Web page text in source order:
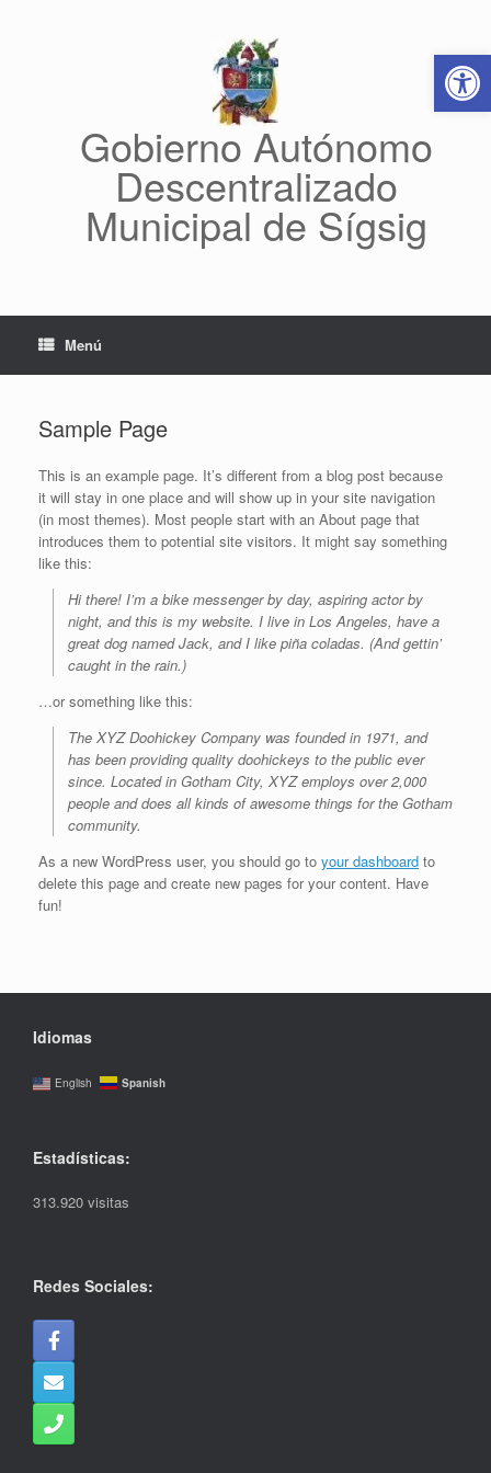
Abrir
Gobierno Autónomo
Descentralizado
Municipal de Sígsig
Menú
Sample Page
This is an example page. It’s different from a blog post because
it will stay in one place and will show up in your site navigation
(in most themes). Most people start with an About page that
introduces them to potential site visitors. It might say something
like this:
Hi there! I’m a bike messenger by day, aspiring actor by
night, and this is my website. I live in Los Angeles, have a
great dog named Jack, and I like piña coladas. (And gettin’
caught in the rain.)
…or something like this:
The XYZ Doohickey Company was founded in 1971, and
has been providing quality doohickeys to the public ever
since. Located in Gotham City, XYZ employs over 2,000
people and does all kinds of awesome things for the Gotham
community.
As a new WordPress user, you should go to your dashboard to
delete this page and create new pages for your content. Have
fun!
Idiomas
English Spanish
Estadísticas:
313.920 visitas
Redes Sociales: